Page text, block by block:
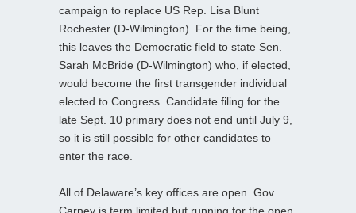
campaign to replace US Rep. Lisa Blunt
Rochester (D-Wilmington). For the time being,
this leaves the Democratic field to state Sen.
Sarah McBride (D-Wilmington) who, if elected,
would become the first transgender individual
elected to Congress. Candidate filing for the
late Sept. 10 primary does not end until July 9,
so it is still possible for other candidates to
enter the race.
All of Delaware’s key offices are open. Gov.